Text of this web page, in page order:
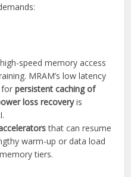
speed memory access
MRAM’s low latency
forpersistent caching of
loss recoveryis
that can resume
warm-up or data load
tiers.